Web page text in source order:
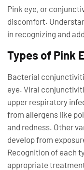
Pink eye, or
discomfort.
in recognizing and
Types of Pink
Bacterial
eye. Viral
upper respiratory
from allergens like
and redness. Other
develop from
Recognition of each
appropriate